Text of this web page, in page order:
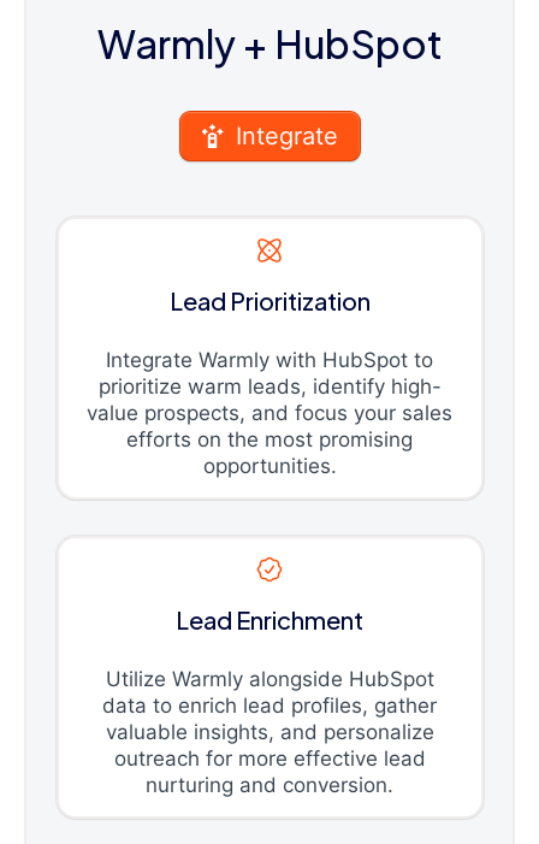
Warmly+ HubSpot
Integrate
Lead Prioritization
Integrate Warmly with HubSpot to
prioritize warm leads, identify high-
value prospects, and focus your sales
efforts on the most promising
opportunities.
Lead Enrichment
Utilize Warmly alongside HubSpot
data to enrich lead profiles, gather
valuable insights, and personalize
outreach for more effective lead
nurturing and conversion.